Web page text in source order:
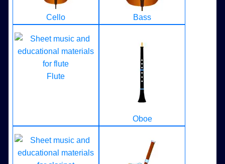
Cello Bass
Flute
Oboe